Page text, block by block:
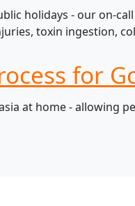
holidays - our on-
toxin ingestion,
for
at home - allowing